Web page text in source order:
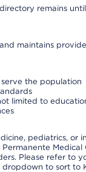
remains
maintains
the population
limited to
pediatrics, or
Please refer to
to sort to